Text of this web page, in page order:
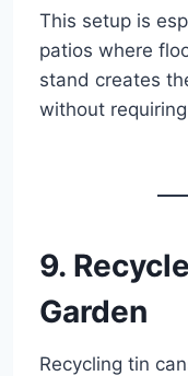
This setup is
patios where
stand creates
without
9.
Garden
Recycling tin